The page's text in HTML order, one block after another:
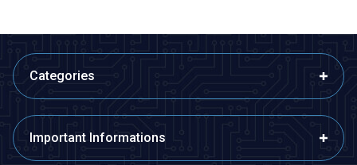
Categories
Important Informations